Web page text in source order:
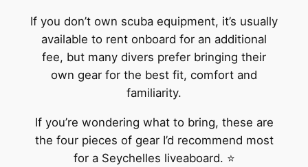
If you don’t own scuba equipment, it’s usually
available to rent onboard for an additional
fee, but many divers prefer bringing their
own gear for the best fit, comfort and
familiarity.
If you’re wondering what to bring, these are
the four pieces of gear I’d recommend most
for a Seychelles liveaboard. ⭐